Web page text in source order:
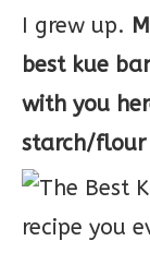
I grew up.
best kue
with you
starch/flour